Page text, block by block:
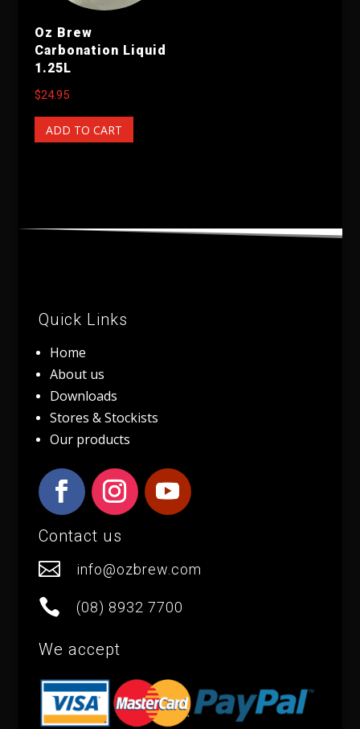
Oz Brew
Carbonation Liquid
1.25L
$24.95
ADD TO CART
Quick Links
Home
About us
Downloads
Stores & Stockists
Our products
Contact us
 info@ozbrew.com
 (08) 8932 7700
We accept